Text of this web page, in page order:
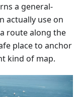
a general-
actually use on
route along the
place to anchor
kind of map.